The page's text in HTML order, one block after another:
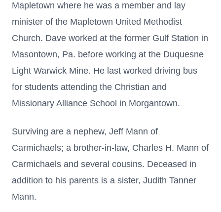
Mapletown where he was a member and lay
minister of the Mapletown United Methodist
Church. Dave worked at the former Gulf Station in
Masontown, Pa. before working at the Duquesne
Light Warwick Mine. He last worked driving bus
for students attending the Christian and
Missionary Alliance School in Morgantown.
Surviving are a nephew, Jeff Mann of
Carmichaels; a brother-in-law, Charles H. Mann of
Carmichaels and several cousins. Deceased in
addition to his parents is a sister, Judith Tanner
Mann.